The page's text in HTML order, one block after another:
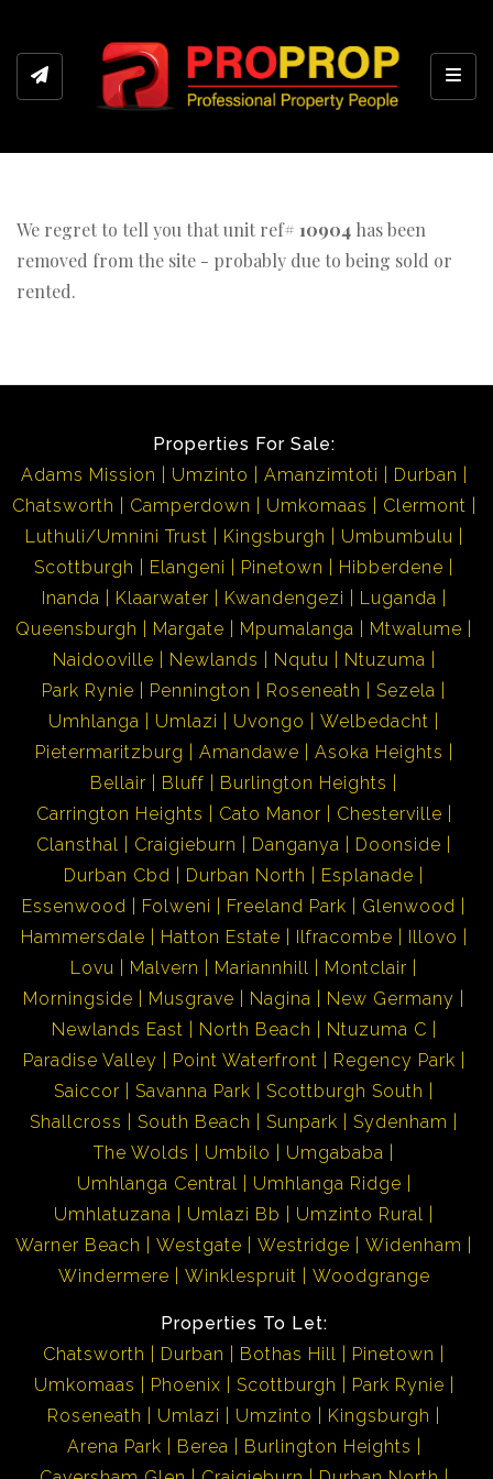
We regret to tell you that unit ref# 10904 has been
removed from the site - probably due to being sold or
rented.
Properties For Sale:
Adams Mission
Umzinto Amanzimtoti
Durban
Chatsworth
Camperdown Umkomaas
Clermont
Luthuli/Umnini Trust
Kingsburgh
Umbumbulu
Scottburgh
Elangeni Pinetown
Hibberdene
Inanda
Klaarwater Kwandengezi
Luganda
Queensburgh
Margate Mpumalanga
Mtwalume
Naidooville
Newlands Nqutu
Ntuzuma
Park Rynie
Pennington Roseneath
Sezela
Umhlanga
Umlazi Uvongo
Welbedacht
Pietermaritzburg
Amandawe
Asoka Heights
Bellair
Bluff
Burlington Heights
Carrington Heights
Cato Manor
Chesterville
Clansthal
Craigieburn Danganya
Doonside
Durban Cbd
Durban North
Esplanade
Essenwood
Folweni Freeland Park
Glenwood
Hammersdale
Hatton Estate Ilfracombe
Illovo
Lovu
Malvern Mariannhill
Montclair
Morningside
Musgrave Nagina
New Germany
Newlands East
North Beach
Ntuzuma C
Paradise Valley
Point Waterfront
Regency Park
Saiccor
Savanna Park
Scottburgh South
Shallcross
South Beach Sunpark
Sydenham
The Wolds
Umbilo
Umgababa
Umhlanga Central
Umhlanga Ridge
Umhlatuzana
Umlazi Bb
Umzinto Rural
Warner Beach
Westgate Westridge
Widenham
Windermere
Winklespruit Woodgrange
Properties To Let:
Chatsworth
Durban Bothas Hill
Pinetown
Umkomaas
Phoenix Scottburgh
Park Rynie
Roseneath
Umlazi Umzinto
Kingsburgh
Arena Park
Berea
Burlington Heights